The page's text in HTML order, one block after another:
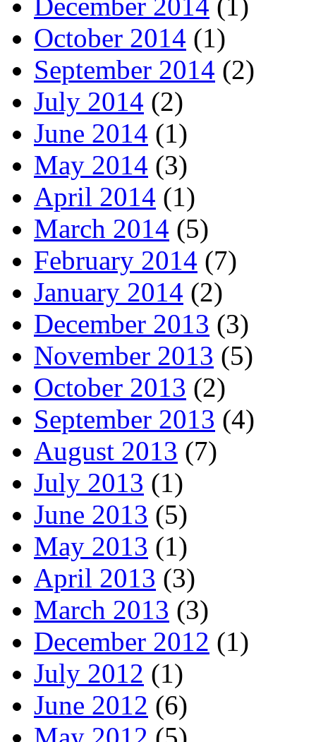
December 2014 (1)
October 2014 (1)
September 2014 (2)
July 2014 (2)
June 2014 (1)
May 2014 (3)
April 2014 (1)
March 2014 (5)
February 2014 (7)
January 2014 (2)
December 2013 (3)
November 2013 (5)
October 2013 (2)
September 2013 (4)
August 2013 (7)
July 2013 (1)
June 2013 (5)
May 2013 (1)
April 2013 (3)
March 2013 (3)
December 2012 (1)
July 2012 (1)
June 2012 (6)